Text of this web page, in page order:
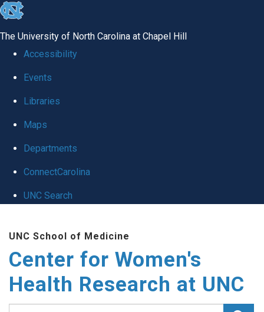
skip to the end of the global utility bar
The University of North Carolina at Chapel Hill
Accessibility
Events
Libraries
Maps
Departments
ConnectCarolina
UNC Search
UNC School of Medicine
Center for Women's
Health Research at UNC